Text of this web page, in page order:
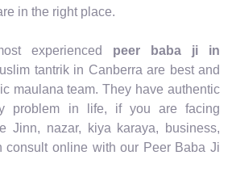
in the right place.
experienced peer baba ji in
tantrik in Canberra are best and
maulana team. They have authentic
problem in life, if you are facing
Jinn, nazar, kiya karaya, business,
consult online with our Peer Baba Ji